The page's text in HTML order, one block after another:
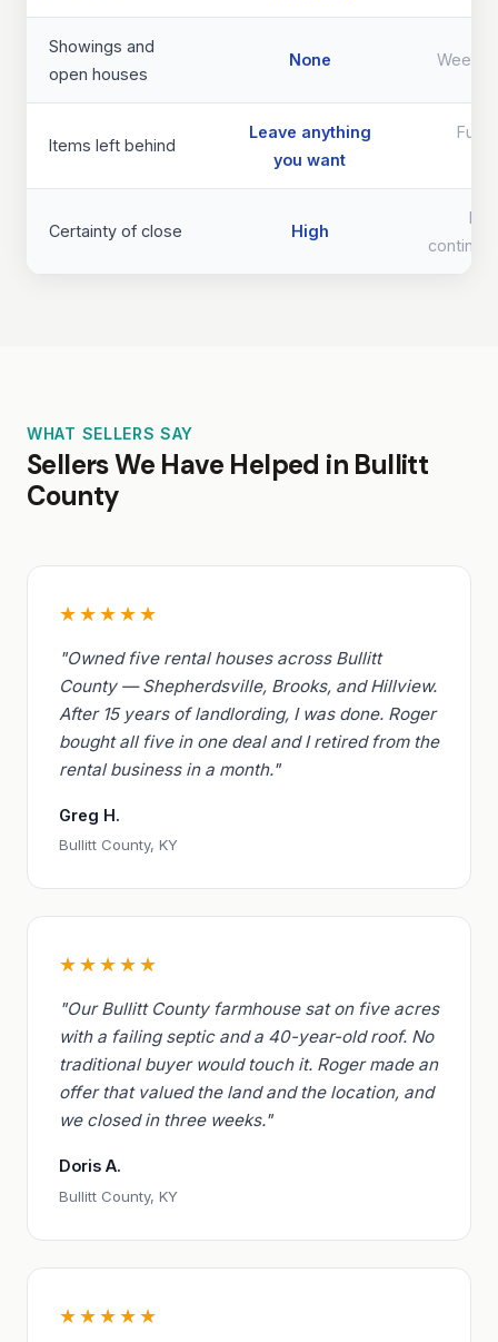
Showings and
open houses
None Weeks
Items left behind
Leave anything
you want
Full
Certainty of close High
WHAT SELLERS SAY
Sellers We Have Helped in Bullitt
County
★★★★★
"Owned five rental houses across Bullitt
County — Shepherdsville, Brooks, and Hillview.
After 15 years of landlording, I was done. Roger
bought all five in one deal and I retired from the
rental business in a month."
Greg H.
Bullitt County, KY
★★★★★
"Our Bullitt County farmhouse sat on five acres
with a failing septic and a 40-year-old roof. No
traditional buyer would touch it. Roger made an
offer that valued the land and the location, and
we closed in three weeks."
Doris A.
Bullitt County, KY
★★★★★